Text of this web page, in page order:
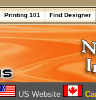
Printing 101 Find Designer
US Website